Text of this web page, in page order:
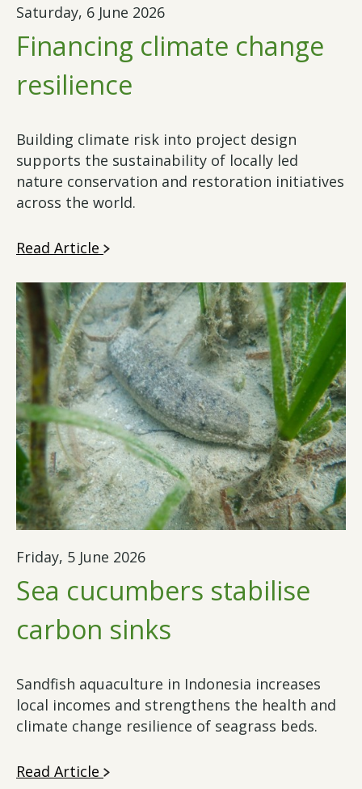
Saturday, 6 June 2026
Financing climate change
resilience
Building climate risk into project design
supports the sustainability of locally led
nature conservation and restoration initiatives
across the world.
Read Article
Friday, 5 June 2026
Sea cucumbers stabilise
carbon sinks
Sandfish aquaculture in Indonesia increases
local incomes and strengthens the health and
climate change resilience of seagrass beds.
Read Article